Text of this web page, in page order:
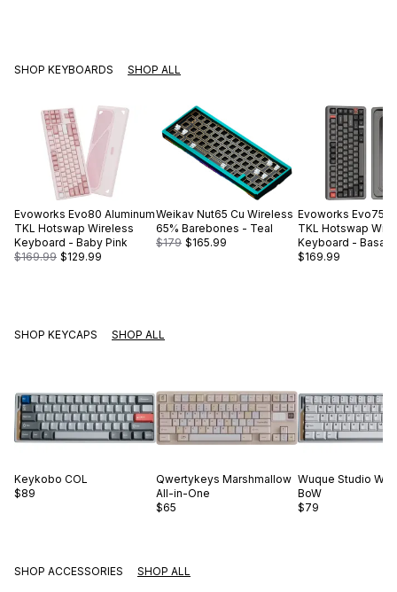
SHOP KEYBOARDS SHOP ALL
Evoworks Evo80 Aluminum
TKL Hotswap Wireless
Keyboard - Baby Pink
$169.99 $129.99
Weikav Nut65 Cu Wireless
65% Barebones - Teal
$179 $165.99
Evoworks Evo75
TKL Hotswap
Keyboard - Basalt
$169.99
SHOP KEYCAPS SHOP ALL
Keykobo COL
$89
Qwertykeys Marshmallow
All-in-One
$65
Wuque Studio WS
BoW
$79
SHOP ACCESSORIES SHOP ALL